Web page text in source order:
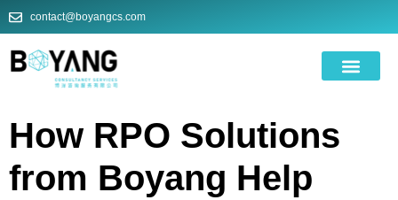
contact@boyangcs.com
How RPO Solutions
from Boyang Help